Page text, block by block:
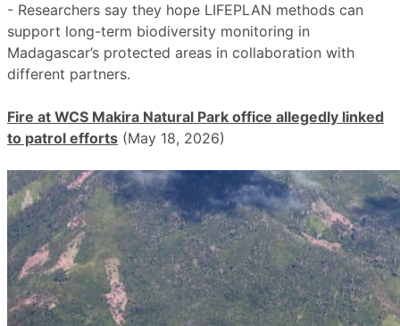
- Researchers say they hope LIFEPLAN methods can
support long-term biodiversity monitoring in
Madagascar’s protected areas in collaboration with
different partners.
Fire at WCS Makira Natural Park office allegedly linked
to patrol efforts (May 18, 2026)